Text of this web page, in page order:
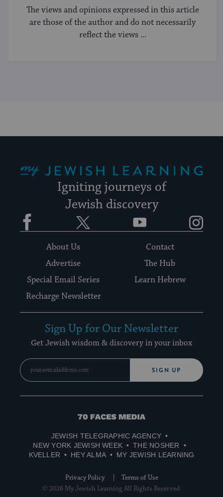
The views and opinions expressed in this article
are those of the author and do not necessarily
reflect the views ...
Igniting journeys of
Jewish discovery
Facebook YouTube
About Us
Contact
Advertise
The Hub
Special Email Series
Learn Hebrew
Recharge Newsletter
Sign Up for Our Newsletter
Get Jewish wisdom & discovery in your inbox
SIGN UP
70
Media
JEWISH TELEGRAPHIC AGENCY
NEW YORK JEWISH WEEK
THE NOSHER
KVELLER
HEY ALMA MY JEWISH LEARNING
Privacy Policy
Terms of Use
© 2026 My Jewish Learning All Rights Reserved.